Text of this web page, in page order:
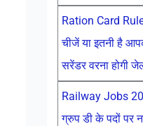
Ration Card
चीजें या इतनी है
सरेंडर वरना होगी
Railway Jobs
ग्रुप डी के पदों पर